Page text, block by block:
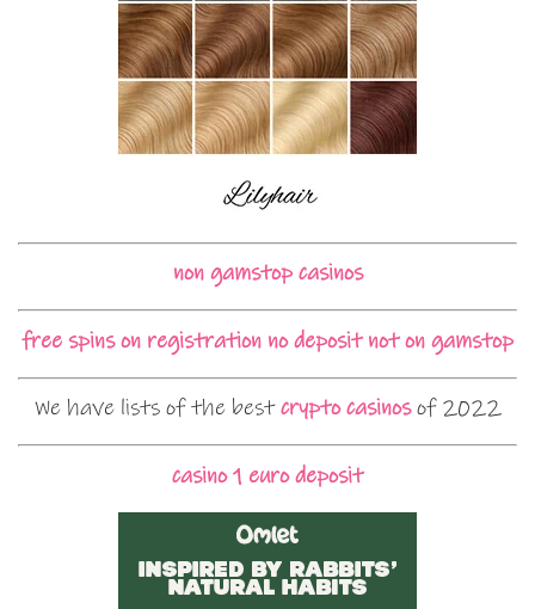
non gamstop casinos
free spins on registration no deposit not on gamstop
We have lists of the bestcrypto casinosof 2022
casino 1 euro deposit